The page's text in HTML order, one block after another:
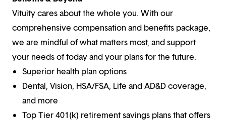
Vituity cares about the whole you. With our
comprehensive compensation and benefits package,
we are mindful of what matters most, and support
your needs of today and your plans for the future.
Superior health plan options
Dental, Vision, HSA/FSA, Life and AD&D coverage,
and more
Top Tier 401(k) retirement savings plans that offers